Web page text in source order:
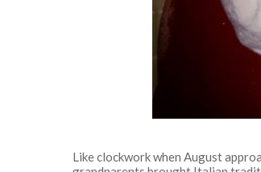
Like clockwork when August